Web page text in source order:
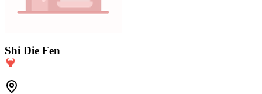
Shi Die Fen